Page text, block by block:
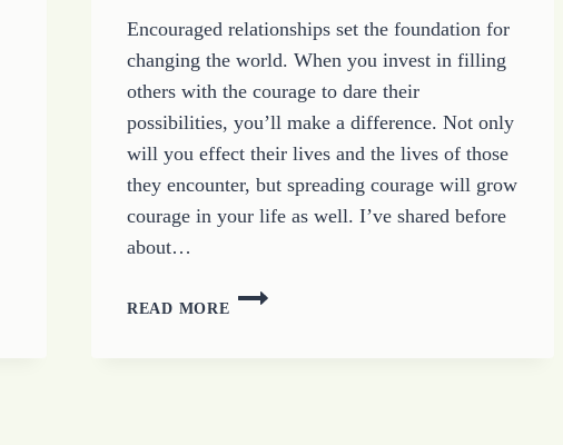
Encouraged relationships set the foundation for
changing the world. When you invest in filling
others with the courage to dare their
possibilities, you’ll make a difference. Not only
will you effect their lives and the lives of those
they encounter, but spreading courage will grow
courage in your life as well. I’ve shared before
about…
READ MORE
BUILDING
ENCOURAGED